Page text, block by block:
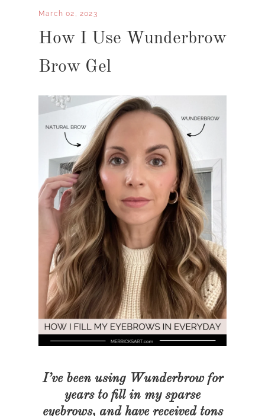
March 02, 2023
How I Use Wunderbrow
Brow Gel
I’ve been using Wunderbrow for
years to fill in my sparse
eyebrows, and have received tons